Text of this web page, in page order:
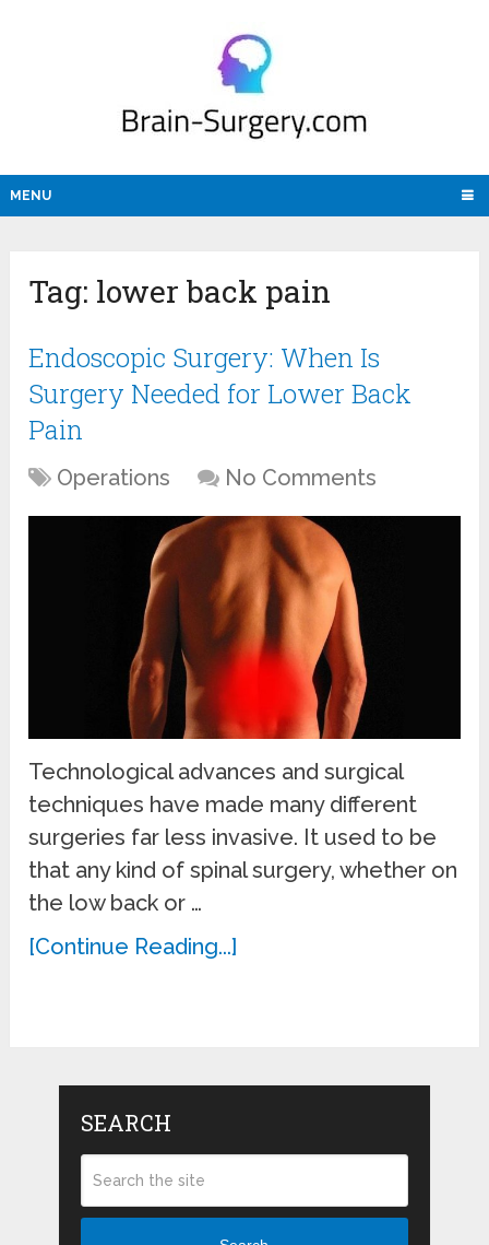
MENU
Tag: lower back pain
Endoscopic Surgery: When Is
Surgery Needed for Lower Back
Pain
Operations No Comments
Technological advances and surgical
techniques have made many different
surgeries far less invasive. It used to be
that any kind of spinal surgery, whether on
the low back or …
[Continue Reading...]
SEARCH